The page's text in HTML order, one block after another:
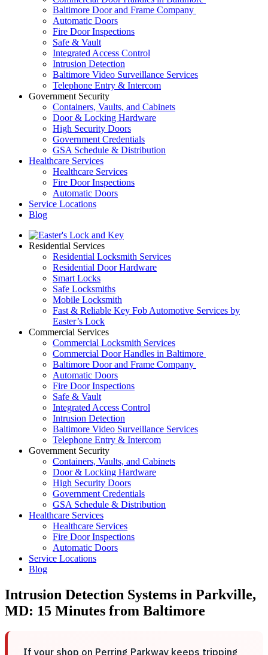
Baltimore Door and Frame Company
Automatic Doors
Fire Door Inspections
Safe & Vault
Integrated Access Control
Intrusion Detection
Baltimore Video Surveillance Services
Telephone Entry & Intercom
Government Security
Containers, Vaults, and Cabinets
Door & Locking Hardware
High Security Doors
Government Credentials
GSA Schedule & Distribution
Healthcare Services
Healthcare Services
Fire Door Inspections
Automatic Doors
Service Locations
Blog
Residential Services
Residential Locksmith Services
Residential Door Hardware
Smart Locks
Safe Locksmiths
Mobile Locksmith
Fast & Reliable Key Fob Automotive Services by
Easter’s Lock
Commercial Services
Commercial Locksmith Services
Commercial Door Handles in Baltimore
Baltimore Door and Frame Company
Automatic Doors
Fire Door Inspections
Safe & Vault
Integrated Access Control
Intrusion Detection
Baltimore Video Surveillance Services
Telephone Entry & Intercom
Government Security
Containers, Vaults, and Cabinets
Door & Locking Hardware
High Security Doors
Government Credentials
GSA Schedule & Distribution
Healthcare Services
Healthcare Services
Fire Door Inspections
Automatic Doors
Service Locations
Blog
Intrusion Detection Systems in Parkville,
MD: 15 Minutes from Baltimore
If your shop on Perring Parkway keeps tripping